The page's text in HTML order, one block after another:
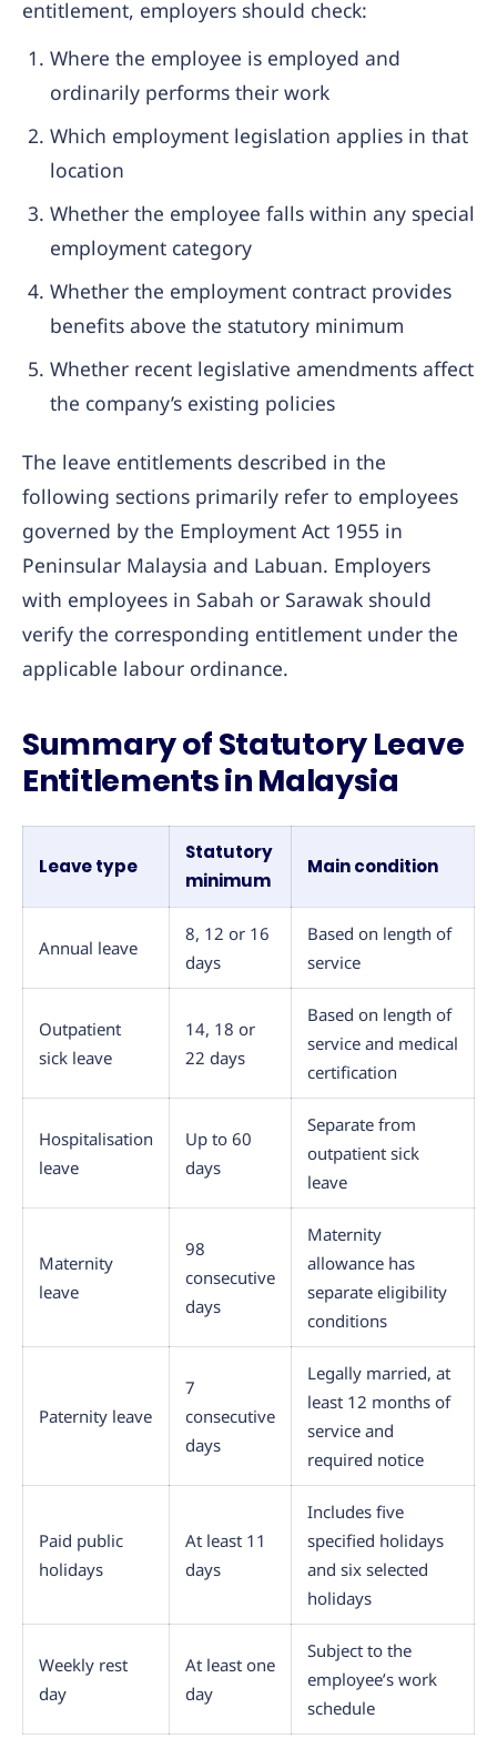
entitlement, employers should check:
Where the employee is employed and
ordinarily performs their work
Which employment legislation applies in that
location
Whether the employee falls within any special
employment category
Whether the employment contract provides
benefits above the statutory minimum
Whether recent legislative amendments affect
the company’s existing policies
The leave entitlements described in the
following sections primarily refer to employees
governed by the Employment Act 1955 in
Peninsular Malaysia and Labuan. Employers
with employees in Sabah or Sarawak should
verify the corresponding entitlement under the
applicable labour ordinance.
Summary of Statutory Leave
Entitlements in Malaysia
Leave type
Statutory
minimum
Main condition
Annual leave
8, 12 or 16
days
Based on length of
service
Outpatient
sick leave
14, 18 or
22 days
Based on length of
service and medical
certification
Hospitalisation
leave
Up to 60
days
Separate from
outpatient sick
leave
Maternity
leave
98
consecutive
days
Maternity
allowance has
separate eligibility
conditions
Paternity leave
7
consecutive
days
Legally married, at
least 12 months of
service and
required notice
Paid public
holidays
At least 11
days
Includes five
specified holidays
and six selected
holidays
Weekly rest
day
At least one
day
Subject to the
employee’s work
schedule